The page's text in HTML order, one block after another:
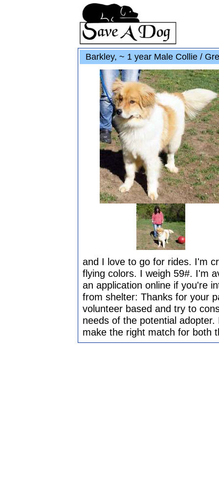
Barkley, ~ 1 year Male Collie /
and I love to go for rides. I'm
flying colors. I weigh 59#. I'm
an application online if you're
from shelter: Thanks for your
volunteer based and try to
needs of the potential
make the right match for both